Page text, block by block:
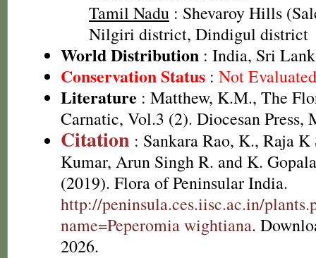
Tamil Nadu : Shevaroy Hills
Nilgiri district, Dindigul district
World Distribution : India, Sri
Conservation Status : Not
Literature : Matthew, K.M., The
Carnatic, Vol.3 (2). Diocesan Press,
Citation : Sankara Rao, K., Raja K
Kumar, Arun Singh R. and K.
(2019). Flora of Peninsular India.
http://peninsula.ces.iisc.ac.in/
name=Peperomia wightiana.
2026.